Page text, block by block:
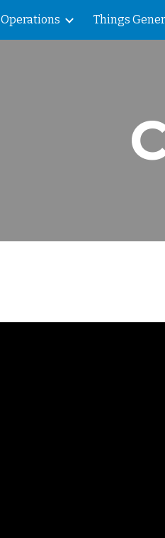
Skip to main content
Operations Things